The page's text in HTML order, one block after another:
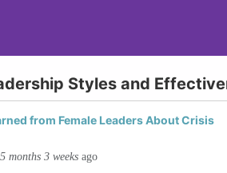
Styles and
from Female Leaders About Crisis
5 months 3 weeks ago